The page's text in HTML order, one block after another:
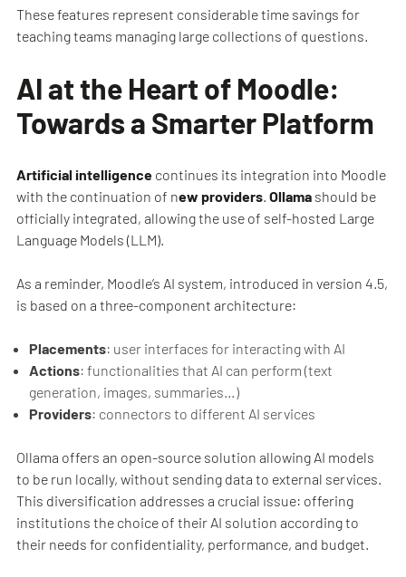
These features represent considerable time savings for
teaching teams managing large collections of questions.
AI at the Heart of Moodle:
Towards a Smarter Platform
Artificial intelligence continues its integration into Moodle
with the continuation of new providers. Ollama should be
officially integrated, allowing the use of self-hosted Large
Language Models (LLM).
As a reminder, Moodle’s AI system, introduced in version 4.5,
is based on a three-component architecture:
Placements: user interfaces for interacting with AI
Actions: functionalities that AI can perform (text
generation, images, summaries…)
Providers: connectors to different AI services
Ollama offers an open-source solution allowing AI models
to be run locally, without sending data to external services.
This diversification addresses a crucial issue: offering
institutions the choice of their AI solution according to
their needs for confidentiality, performance, and budget.